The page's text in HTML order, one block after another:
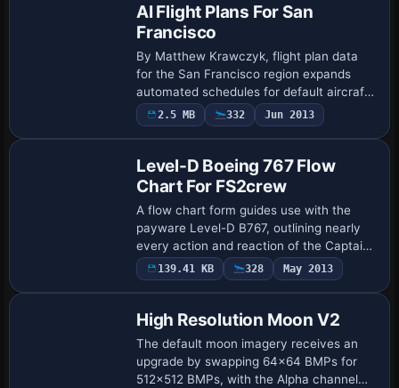
AI Flight Plans For San
Francisco
By Matthew Krawczyk, flight plan data
for the San Francisco region expands
automated schedules for default aircraft,
directing IFR or VFR legs from the core
directory to mirror West Coast traffic p…
2.5 MB 332 Jun 2013
Level-D Boeing 767 Flow
Chart For FS2crew
A flow chart form guides use with the
payware Level-D B767, outlining nearly
every action and reaction of the Captain
and First Officer as flows pass through
the flight phases, and it is attributed…
139.41 KB 328 May 2013
High Resolution Moon V2
The default moon imagery receives an
upgrade by swapping 64x64 BMPs for
512x512 BMPs, with the Alpha channel